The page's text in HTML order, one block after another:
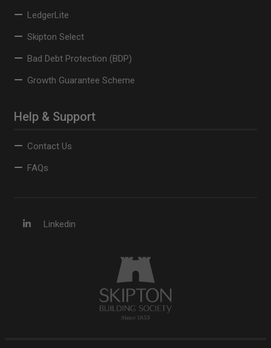
LedgerLite
Skipton Select
Bad Debt Protection (BDP)
Growth Guarantee Scheme
Help & Support
Contact Us
FAQs
Linkedin